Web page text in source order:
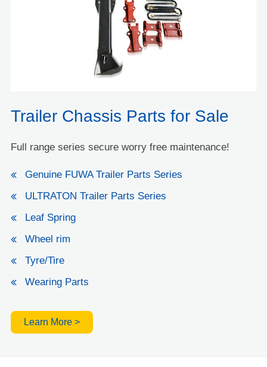
Trailer Chassis Parts for Sale
Full range series secure worry free maintenance!
Genuine FUWA Trailer Parts Series
ULTRATON Trailer Parts Series
Leaf Spring
Wheel rim
Tyre/Tire
Wearing Parts
Learn More >